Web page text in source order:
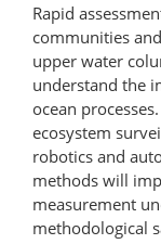
Rapid
communities
upper water
understand the
ocean
ecosystem
robotics and
methods will
measurement
methodological